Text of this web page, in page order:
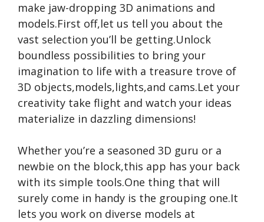
make jaw-dropping 3D animations and
models.First off,let us tell you about the
vast selection you’ll be getting.Unlock
boundless possibilities to bring your
imagination to life with a treasure trove of
3D objects,models,lights,and cams.Let your
creativity take flight and watch your ideas
materialize in dazzling dimensions!
Whether you’re a seasoned 3D guru or a
newbie on the block,this app has your back
with its simple tools.One thing that will
surely come in handy is the grouping one.It
lets you work on diverse models at